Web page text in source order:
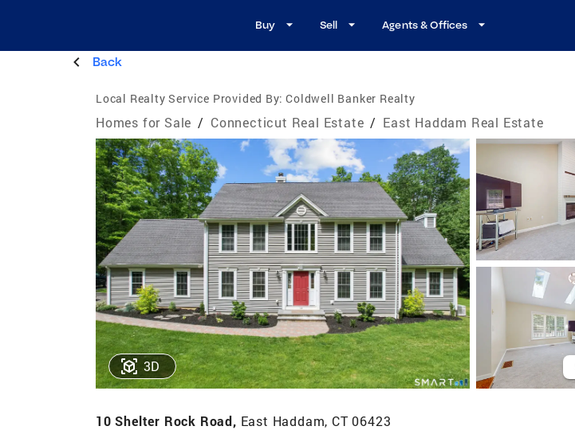
Buy Sell Agents & Offices
Back
Local Realty Service Provided By: Coldwell Banker Realty
Homes for Sale / Connecticut Real Estate / East Haddam Real Estate
3D
10 Shelter Rock Road, East Haddam, CT 06423